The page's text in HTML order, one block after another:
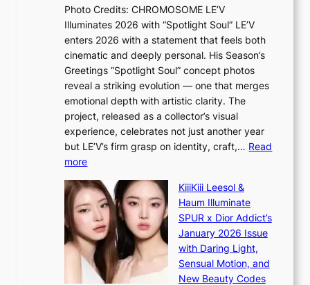
K
a
o
n
h
e
v
y
r
a
i
n
s
e
s
h
a
p
e
s
B
T
S
a
n
d
o
m
Photo Credits: CHROMOSOME LE’V
Illuminates 2026 with “Spotlight Soul” LE’V
enters 2026 with a statement that feels both
cinematic and deeply personal. His Season’s
Greetings “Spotlight Soul” concept photos
reveal a striking evolution — one that merges
emotional depth with artistic clarity. The
project, released as a collector’s visual
experience, celebrates not just another year
but LE’V’s firm grasp on identity, craft,… Read
more:
E
’
V
S
e
KiiiKiii Leesol &
Haum Illuminate
SPUR x Dior Addict’s
January 2026 Issue
with Daring Light,
Sensual Motion, and
New Beauty Codes